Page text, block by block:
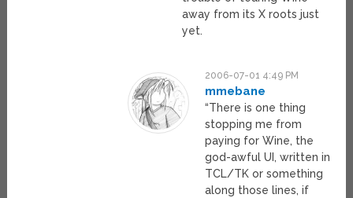
away from its X roots just
yet.
2006-07-01 4:49 PM
mmebane
“There is one thing
stopping me from
paying for Wine, the
god-awful UI, written in
TCL/TK or something
along those lines, if